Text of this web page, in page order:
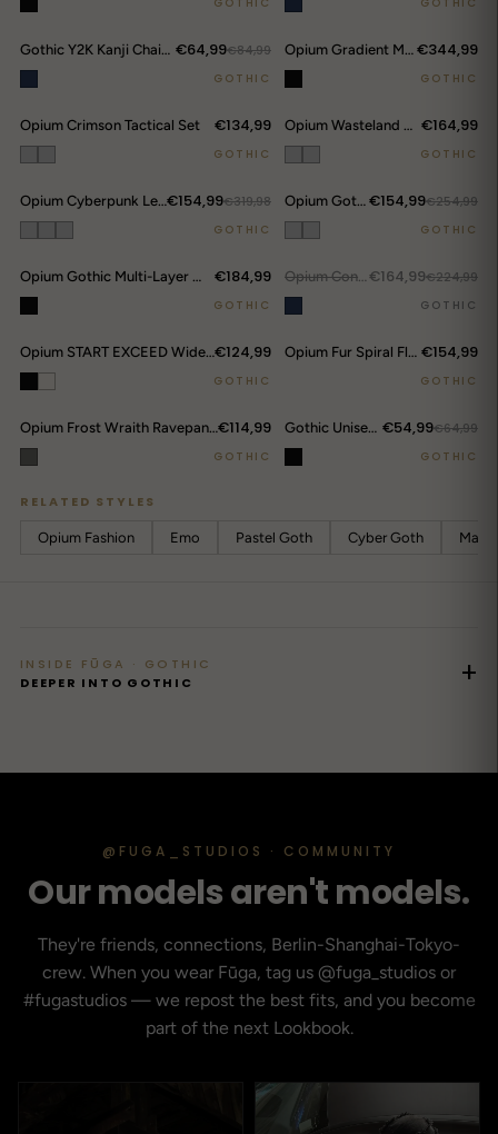
Gothic Y2K Kanji Chain Shorts €64,99€84,99
GOTHIC
Opium Gradient Multi-Pocket Cargo Pants €344,99
GOTHIC
Opium Crimson Tactical Set €134,99
GOTHIC
Opium Wasteland Destroyer Set €164,99
GOTHIC
Opium Cyberpunk Leather Set€154,99€319,98
GOTHIC
Opium Gothic Warrior Denim Set €154,99€254,99
GOTHIC
Opium Gothic Multi-Layer Wide Pants €184,99
GOTHIC
OUT.
DROP ALERTS
Opium Convertible Flame Jeans€164,99€224,99
GOTHIC
Opium START EXCEED Wide-Leg Pants€124,99
GOTHIC
Opium Fur Spiral Flare Jeans €154,99
GOTHIC
Opium Frost Wraith Ravepants€114,99
GOTHIC
Gothic Unisex Ripped Denim €54,99€64,99
GOTHIC
RELATED STYLES
Opium Fashion Emo Pastel Goth Cyber ​​Goth Mall
INSIDE FŪGA · GOTHIC
DEEPER INTO GOTHIC
+
@FUGA_STUDIOS · COMMUNITY
Our models aren't models.
They're friends, connections, Berlin-Shanghai-Tokyo-
crew. When you wear Fūga, tag us @fuga_studios or
#fugastudios — we repost the best fits, and you become
part of the next Lookbook.